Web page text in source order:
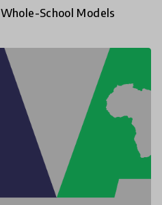
Whole-School Models